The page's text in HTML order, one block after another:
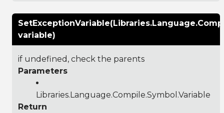
variable)
if undefined, check the parents
Parameters
Libraries.Language.Compile.Symbol.Variable
Return